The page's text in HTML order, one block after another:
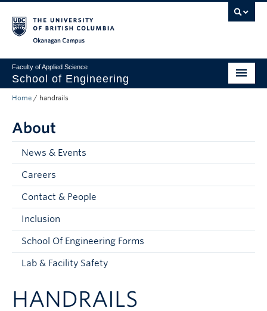
Faculty of Applied Science
School of Engineering
Programs & Admissions
Student Resources
Research
About
Prospective Students
Current Students
Contact & People
Home / handrails
About
News & Events
Careers
Contact & People
Inclusion
School Of Engineering Forms
Lab & Facility Safety
HANDRAILS